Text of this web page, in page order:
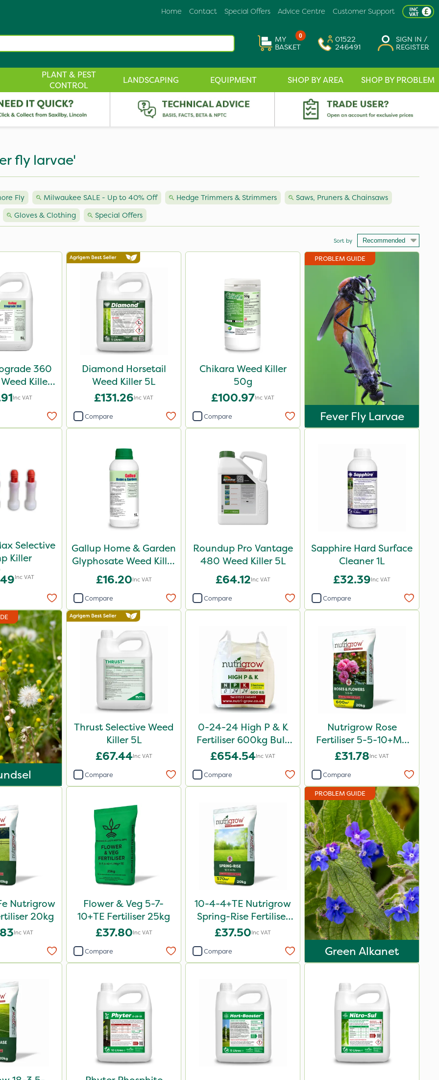
Customer Support
Advice Centre
Special Offers
Contact
Home
0
MY
BASKET
01522
246491
SIGN IN /
REGISTER
PLANT & PEST
CONTROL
LANDSCAPING EQUIPMENT SHOP BY AREA SHOP BY PROBLEM
fly larvae'
Fly Milwaukee SALE - Up to 40% Off Hedge Trimmers & Strimmers
Saws, Pruners & Chainsaws
Gloves & Clothing Special Offers
Sort by
360
Killer
5L Inc VAT
Diamond Horsetail
Weed Killer 5L
£131.26Inc VAT
Compare
Chikara Weed Killer
50g
£100.97Inc VAT
Compare
PROBLEM GUIDE
Fever Fly Larvae
Selective
Killer
Inc VAT
Gallup Home & Garden
Glyphosate Weed Killer
1L
£16.20Inc VAT
Compare
Roundup Pro Vantage
480 Weed Killer 5L
£64.12Inc VAT
Compare
Sapphire Hard Surface
Cleaner 1L
£32.39Inc VAT
Compare
Thrust Selective Weed
Killer 5L
£67.44Inc VAT
Compare
0-24-24 High P & K
Fertiliser 600kg Bulk
Bag
£654.54Inc VAT
Compare
Nutrigrow Rose
Fertiliser 5-5-10+Mg
20kg
£31.78Inc VAT
Compare
Nutrigrow
20kg
Inc VAT
Flower & Veg 5-7-
10+TE Fertiliser 25kg
£37.80Inc VAT
Compare
10-4-4+TE Nutrigrow
Spring-Rise Fertiliser
20kg
£37.50Inc VAT
Compare
PROBLEM GUIDE
Green Alkanet